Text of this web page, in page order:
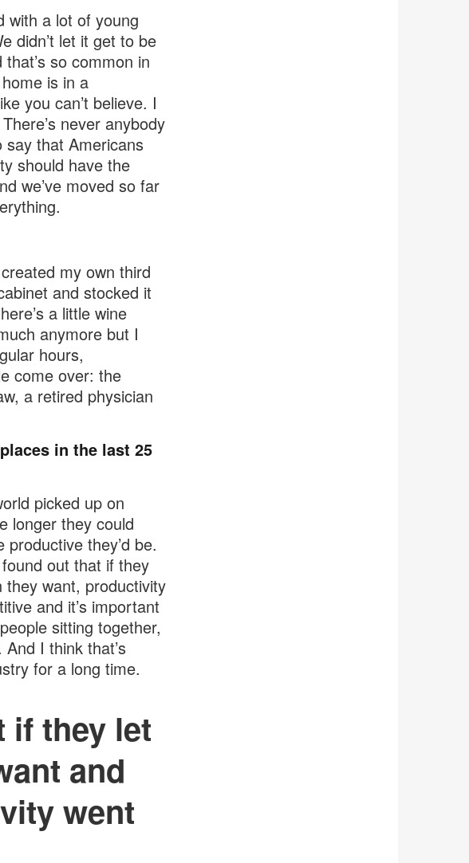
with a lot of young
didn’t let it get to be
so common in
is in a
you can’t believe. I
never anybody
that Americans
should have the
we’ve moved so far
my own third
and stocked it
a little wine
anymore but I
hours,
come over: the
a retired physician
in the last 25
picked up on
longer they could
they’d be.
out that if they
want, productivity
and it’s important
sitting together,
I think that’s
for a long time.
if they let
and
went